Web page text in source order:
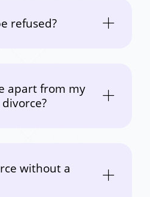
refused?
apart from my
without a